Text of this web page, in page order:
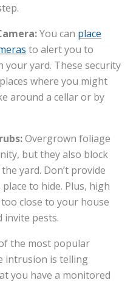
You can place
to alert you to
your yard. These security
where you might
around a cellar or by
Overgrown foliage
but they also block
yard. Don’t provide
to hide. Plus, high
close to your house
invite pests.
the most popular
intrusion is telling
you have a monitored